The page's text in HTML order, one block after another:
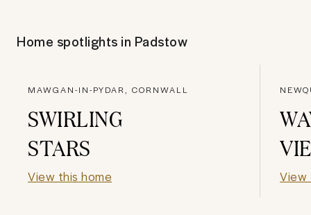
Home spotlights in Padstow
MAWGAN-IN-PYDAR, CORNWALL
SWIRLING
STARS
View this home View